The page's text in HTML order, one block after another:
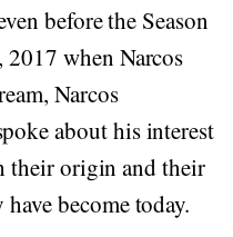
before the Season
2017 when Narcos
Narcos
about his interest
their origin and their
become today.